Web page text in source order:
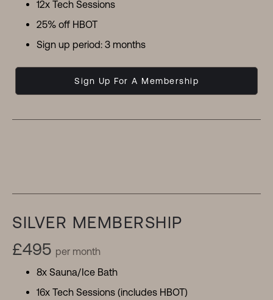
12x Tech Sessions
25% off HBOT
Sign up period: 3 months
Sign Up For A Membership
SILVER MEMBERSHIP
£495 per month
8x Sauna/Ice Bath
16x Tech Sessions (includes HBOT)